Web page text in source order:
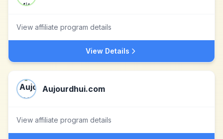
View affiliate program details
View Details
Aujourdhui.com
View affiliate program details